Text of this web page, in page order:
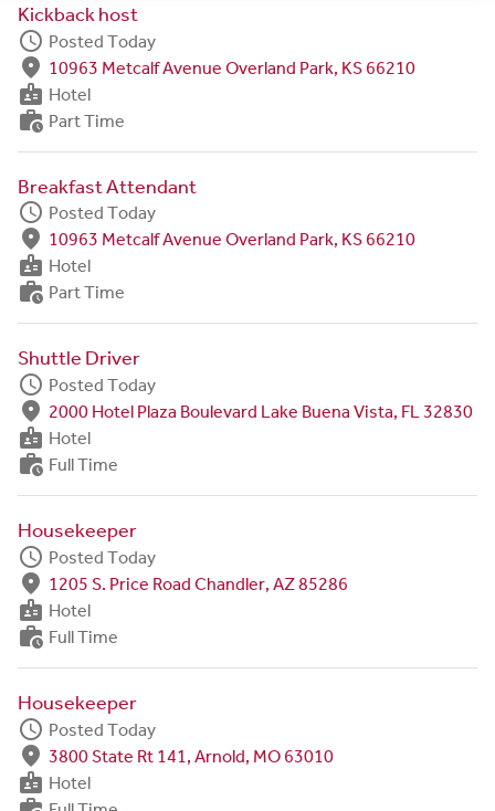
Kickback host
schedule Posted Today
fmd_good 10963 Metcalf Avenue Overland Park, KS 66210
badge Hotel
work_history Part Time
Breakfast Attendant
schedule Posted Today
fmd_good 10963 Metcalf Avenue Overland Park, KS 66210
badge Hotel
work_history Part Time
Shuttle Driver
schedule Posted Today
fmd_good 2000 Hotel Plaza Boulevard Lake Buena Vista, FL 32830
badge Hotel
work_history Full Time
Housekeeper
schedule Posted Today
fmd_good 1205 S. Price Road Chandler, AZ 85286
badge Hotel
work_history Full Time
Housekeeper
schedule Posted Today
fmd_good 3800 State Rt 141, Arnold, MO 63010
badge Hotel